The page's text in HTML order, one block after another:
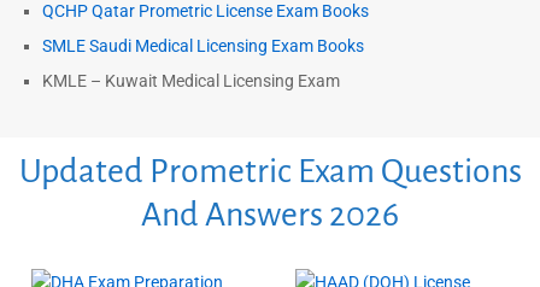
QCHP Qatar Prometric License Exam Books
SMLE Saudi Medical Licensing Exam Books
KMLE – Kuwait Medical Licensing Exam
Updated Prometric Exam Questions
And Answers 2026